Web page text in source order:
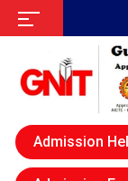
Admission